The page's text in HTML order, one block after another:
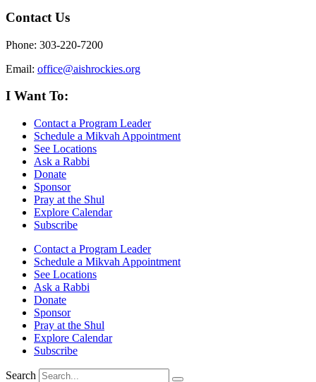
Contact Us
Phone: 303-220-7200
Email: office@aishrockies.org
I Want To:
Contact a Program Leader
Schedule a Mikvah Appointment
See Locations
Ask a Rabbi
Donate
Sponsor
Pray at the Shul
Explore Calendar
Subscribe
Contact a Program Leader
Schedule a Mikvah Appointment
See Locations
Ask a Rabbi
Donate
Sponsor
Pray at the Shul
Explore Calendar
Subscribe
Search